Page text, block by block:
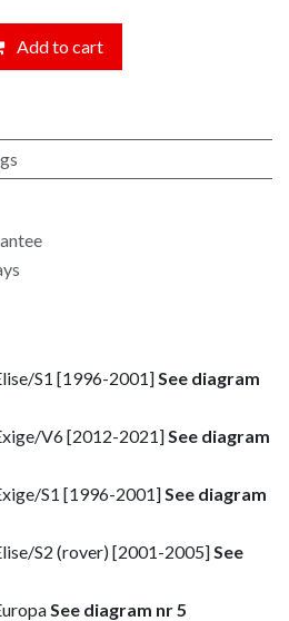
Add to cart
S1 [1996-2001]See diagram
V6 [2012-2021]See diagram
S1 [1996-2001]See diagram
S2 (rover) [2001-2005]See
See diagram nr 5